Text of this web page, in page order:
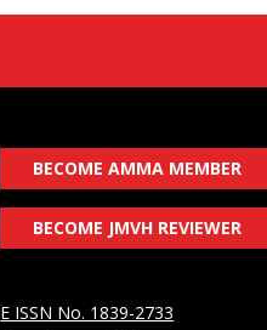
BECOME AMMA MEMBER
BECOME JMVH REVIEWER
E ISSN No. 1839-2733